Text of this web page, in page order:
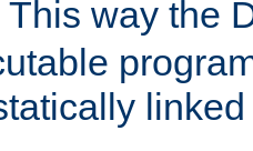
This way the